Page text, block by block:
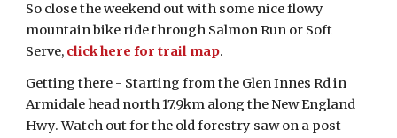
So close the weekend out with some nice flowy
mountain bike ride through Salmon Run or Soft
Serve, click here for trail map.
Getting there - Starting from the Glen Innes Rd in
Armidale head north 17.9km along the New England
Hwy. Watch out for the old forestry saw on a post